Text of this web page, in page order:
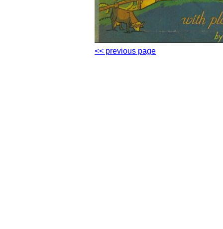
<< previous page